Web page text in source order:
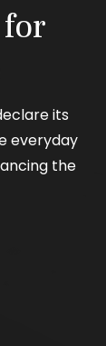
its
everyday
the